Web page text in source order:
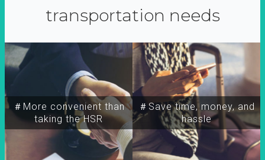
transportation needs
＃More convenient than
taking the HSR
＃Save time, money, and
hassle